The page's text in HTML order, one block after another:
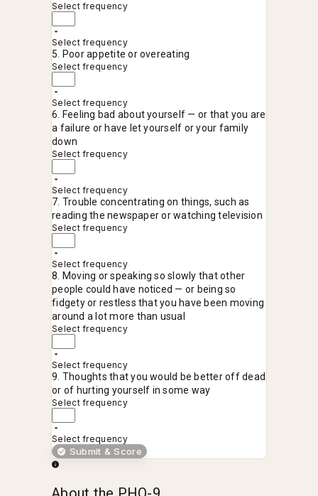
Select frequency
Select frequency
5. Poor appetite or overeating
Select frequency
Select frequency
6. Feeling bad about yourself — or that you are
a failure or have let yourself or your family
down
Select frequency
Select frequency
7. Trouble concentrating on things, such as
reading the newspaper or watching television
Select frequency
Select frequency
8. Moving or speaking so slowly that other
people could have noticed — or being so
fidgety or restless that you have been moving
around a lot more than usual
Select frequency
Select frequency
9. Thoughts that you would be better off dead
or of hurting yourself in some way
Select frequency
Select frequency
Submit & Score